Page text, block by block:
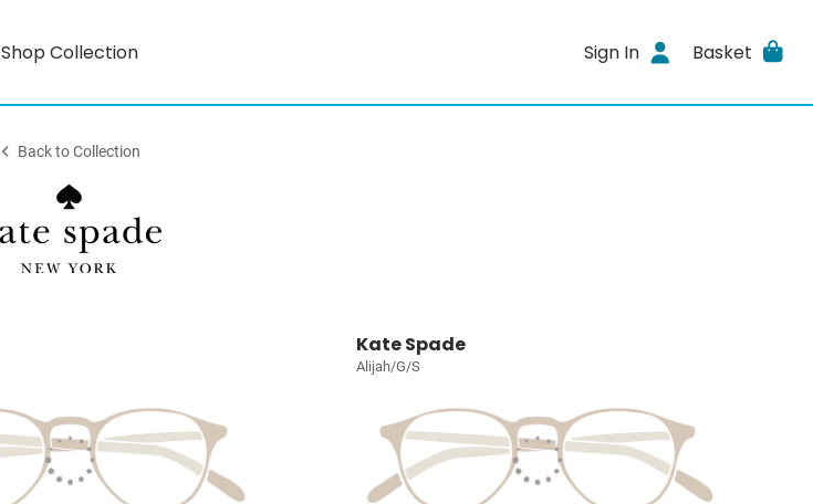
Shop Collection Sign In Basket
Back to Collection
Kate Spade
Alijah/G/S